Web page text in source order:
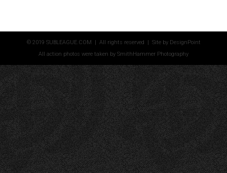
© 2019 SUBLEAGUE.COM | All rights reserved | Site by DesignPoint
All action photos were taken by SmithHammer Photography